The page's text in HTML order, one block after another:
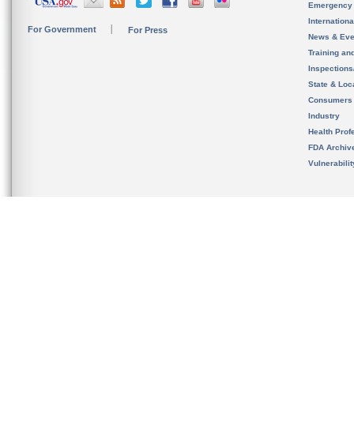
For Government For Press
News &
Training
State &
Consumers
Industry
Health
FDA